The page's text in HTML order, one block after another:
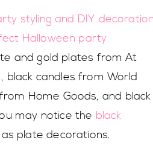
and gold plates from At
candles from World
Home Goods, and black
may notice the black
plate decorations.